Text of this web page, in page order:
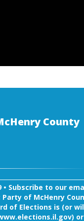
County
• Subscribe to our
of McHenry
of Elections is (or